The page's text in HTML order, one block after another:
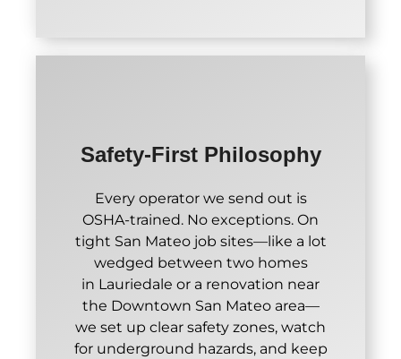
Safety-First Philosophy
Every operator we send out is
OSHA-trained. No exceptions. On
tight San Mateo job sites—like a lot
wedged between two homes
in Lauriedale or a renovation near
the Downtown San Mateo area—
we set up clear safety zones, watch
for underground hazards, and keep